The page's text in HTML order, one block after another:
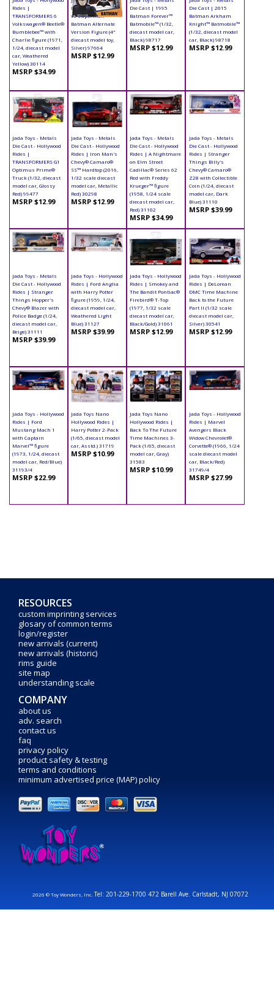
Rides |
TRANSFORMERS 6
Volkswagen® Beetle®
Bumblebee™ with
Charlie figure (1971,
1/24, diecast model
car, Weathered
Yellow) 30114
MSRP $34.99
Die Cast | Batman
vs Superman -
Batman Alternate
Version Figure (4"
diecast model toy,
Silver) 97664
MSRP $12.99
Die Cast | 1995
Batman Forever™
Batmobile™ (1/32,
diecast model car,
Black) 98717
MSRP $12.99
Die Cast | 2015
Batman Arkham
Knight™ Batmobile™
(1/32, diecast model
car, Black) 98718
MSRP $12.99
Jada Toys - Metals
Die Cast - Hollywood
Rides |
TRANSFORMERS G1
Optimus Prime®
Truck (1/32, diecast
model car, Glossy
Red) 99477
MSRP $12.99
Jada Toys - Metals
Die Cast - Hollywood
Rides | Iron Man's
Chevy® Camaro®
SS™ Hardtop (2016,
1/32 scale diecast
model car, Metallic
Red) 30298
MSRP $12.99
Jada Toys - Metals
Die Cast - Hollywood
Rides | A Nightmare
on Elm Street
Cadillac® Series 62
Red with Freddy
Krueger™ figure
(1958, 1/24 scale
diecast model car,
Red) 31102
MSRP $34.99
Jada Toys - Metals
Die Cast - Hollywood
Rides | Stranger
Things Billy's
Chevy® Camaro®
Z28 with Collectible
Coin (1/24, diecast
model car, Dark
Blue) 31110
MSRP $39.99
Jada Toys - Metals
Die Cast - Hollywood
Rides | Stranger
Things Hopper's
Chevy® Blazer with
Police Badge (1/24,
diecast model car,
Beige) 31111
MSRP $39.99
Jada Toys - Hollywood
Rides | Ford Anglia
with Harry Potter
figure (1959, 1/24,
diecast model car,
Weathered Light
Blue) 31127
MSRP $39.99
Jada Toys - Hollywood
Rides | Smokey and
The Bandit Pontiac®
Firebird® T-Top
(1977, 1/32 scale
diecast model car,
Black/Gold) 31061
MSRP $12.99
Jada Toys - Hollywood
Rides | DeLorean
DMC Time Machine
Back to the Future
Part II (1/32 scale
diecast model car,
Silver) 30541
MSRP $12.99
Jada Toys - Hollywood
Rides | Ford
Mustang Mach 1
with Captain
Marvel™ figure
(1973, 1/24, diecast
model car, Red/Blue)
31193/4
MSRP $22.99
Jada Toys Nano
Hollywood Rides |
Harry Potter 2-Pack
(1/65, diecast model
car, Asstd.) 31719
MSRP $10.99
Jada Toys Nano
Hollywood Rides |
Back To The Future
Time Machines 3-
Pack (1/65, diecast
model car, Gray)
31583
MSRP $10.99
Jada Toys - Hollywood
Rides | Marvel
Avengers Black
Widow Chevrolet®
Corvette® (1966, 1/24
scale diecast model
car, Black/Red)
31749/4
MSRP $27.99
RESOURCES
custom imprinting services
glosary of common terms
login/register
new arrivals (current)
new arrivals (historic)
rims guide
site map
understanding scale
COMPANY
about us
adv. search
contact us
faq
privacy policy
product safety & testing
terms and conditions
minimum advertised price (MAP) policy
2026 © Toy Wonders, Inc.Tel: 201-229-1700 472 Barell Ave. Carlstadt, NJ 07072